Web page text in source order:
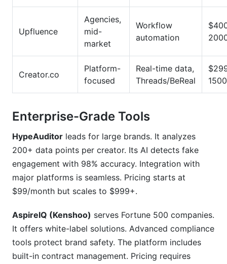
Upfluence
Agencies,
mid-
market
Workflow
automation
Creator.co
Platform-
focused
Real-time data,
Threads/BeReal
Enterprise-Grade Tools
HypeAuditor leads for large brands. It analyzes
200+ data points per creator. Its AI detects fake
engagement with 98% accuracy. Integration with
major platforms is seamless. Pricing starts at
$99/month but scales to $999+.
AspireIQ (Kenshoo) serves Fortune 500 companies.
It offers white-label solutions. Advanced compliance
tools protect brand safety. The platform includes
built-in contract management. Pricing requires